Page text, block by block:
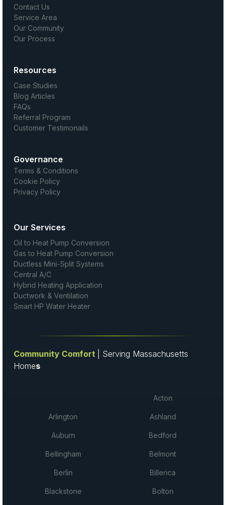
Contact Us
Service Area
Our Community
Our Process
Resources
Case Studies
Blog Articles
FAQs
Referral Program
Customer Testimonails
Governance
Terms & Conditions
Cookie Policy
Privacy Policy
Our Services
Oil to Heat Pump Conversion
Gas to Heat Pump Conversion
Ductless Mini-Split Systems
Central A/C
Hybrid Heating Application
Ductwork & Ventilation
Smart HP Water Heater
Community Comfort
| Serving Massachusetts
Homes
Acton
Arlington Ashland
Auburn Bedford
Bellingham Belmont
Berlin Billerica
Blackstone Bolton